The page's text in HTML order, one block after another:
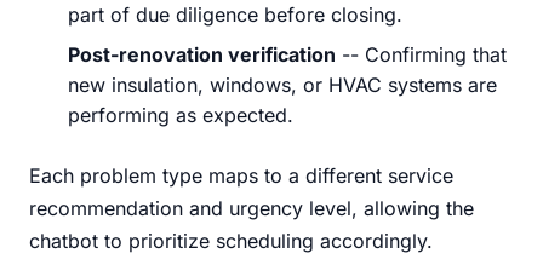
part of due diligence before closing.
Post-renovation verification -- Confirming that
new insulation, windows, or HVAC systems are
performing as expected.
Each problem type maps to a different service
recommendation and urgency level, allowing the
chatbot to prioritize scheduling accordingly.